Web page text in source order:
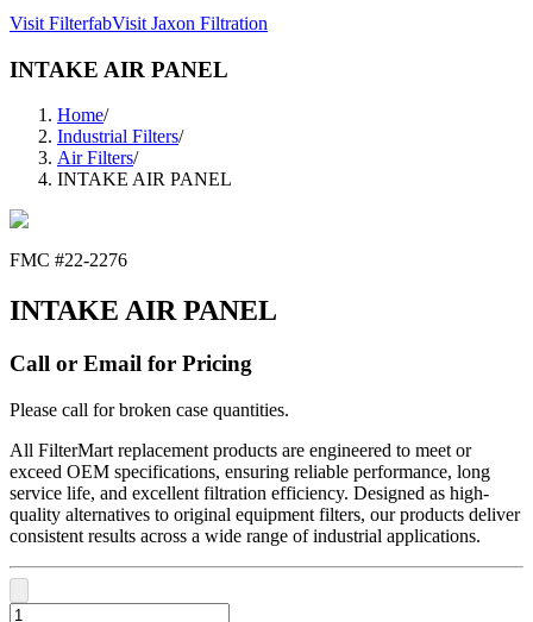
Visit FilterfabVisit Jaxon Filtration
INTAKE AIR PANEL
Home/
Industrial Filters/
Air Filters/
INTAKE AIR PANEL
FMC #22-2276
INTAKE AIR PANEL
Call or Email for Pricing
Please call for broken case quantities.
All FilterMart replacement products are engineered to meet or
exceed OEM specifications, ensuring reliable performance, long
service life, and excellent filtration efficiency. Designed as high-
quality alternatives to original equipment filters, our products deliver
consistent results across a wide range of industrial applications.